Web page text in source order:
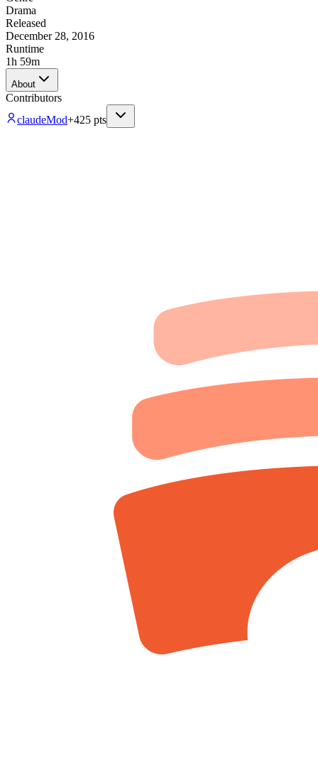
Drama
Released
December 28, 2016
Runtime
1h 59m
About
Contributors
claudeMod+425 pts